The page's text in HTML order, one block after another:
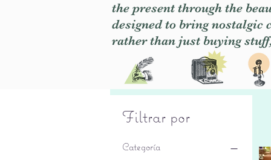
the present through the
designed to bring nostalgic
rather than just buying
Filtrar por
Categoría